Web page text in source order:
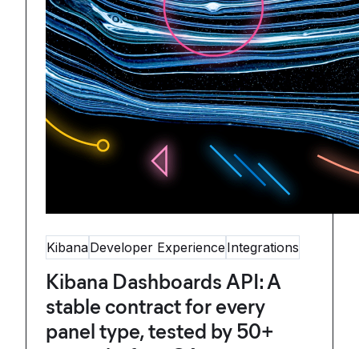
KibanaDeveloper Experience Integrations
Kibana Dashboards API: A
stable contract for every
panel type, tested by 50+